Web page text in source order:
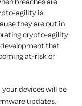
agility is
they are out in
crypto-agility
development that
at-risk or
, your devices will be
updates,